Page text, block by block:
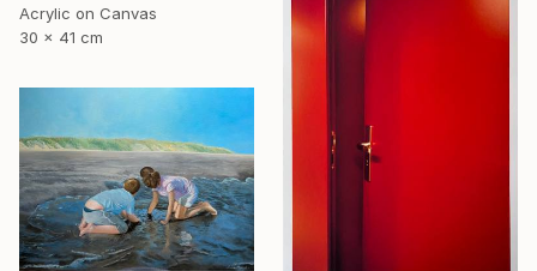
Acrylic on Canvas
30 x 41 cm